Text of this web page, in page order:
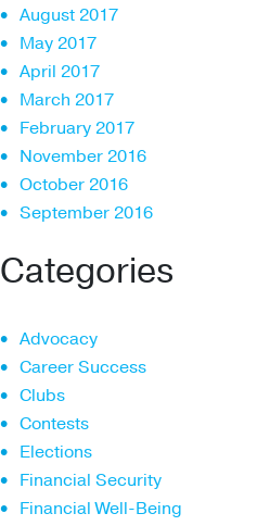
August 2017
May 2017
April 2017
March 2017
February 2017
November 2016
October 2016
September 2016
Categories
Advocacy
Career Success
Clubs
Contests
Elections
Financial Security
Financial Well-Being